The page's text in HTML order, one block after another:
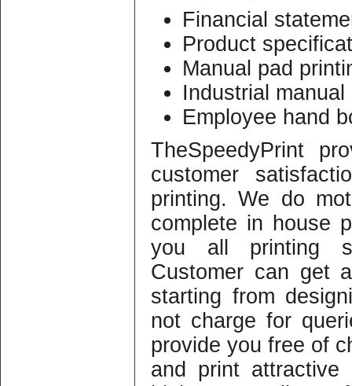
Financial
Product
Manual pad
Industrial manual
Employee hand
TheSpeedyPrint
customer
printing. We do
complete in house
you all printing
Customer can get
starting from
not charge for
provide you free of
and print